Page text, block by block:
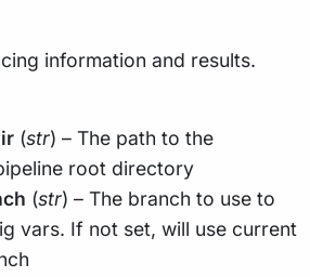
information and results.
(str) – The path to the
root directory
(str) – The branch to use to
vars. If not set, will use current